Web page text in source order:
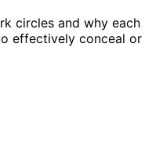
circles and why each
effectively conceal or